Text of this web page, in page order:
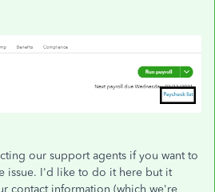
our support agents if you want to
issue. I'd like to do it here but it
contact information (which we're